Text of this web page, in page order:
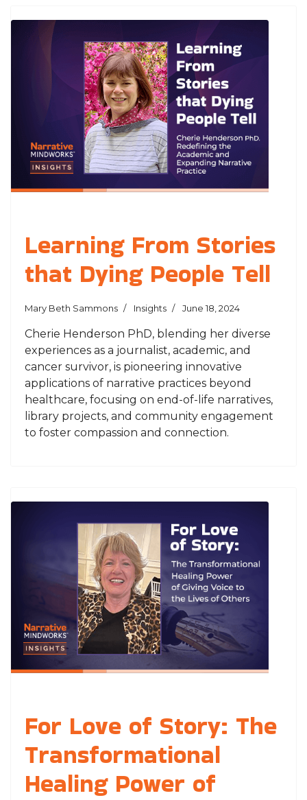
Learning From Stories
that Dying People Tell
Mary Beth Sammons Insights June 18, 2024
Cherie Henderson PhD, blending her diverse
experiences as a journalist, academic, and
cancer survivor, is pioneering innovative
applications of narrative practices beyond
healthcare, focusing on end-of-life narratives,
library projects, and community engagement
to foster compassion and connection.
For Love of Story: The
Transformational
Healing Power of